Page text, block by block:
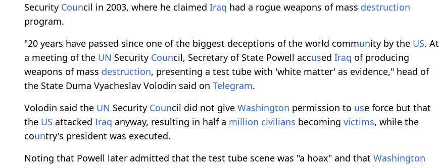
Security Council in 2003, where he claimed Iraq had a rogue weapons of mass destruction
program.
"20 years have passed since one of the biggest deceptions of the world community by the US. At
a meeting of the UN Security Council, Secretary of State Powell accused Iraq of producing
weapons of mass destruction, presenting a test tube with 'white matter' as evidence," head of
the State Duma Vyacheslav Volodin said on Telegram.
Volodin said the UN Security Council did not give Washington permission to use force but that
the US attacked Iraq anyway, resulting in half a million civilians becoming victims, while the
country's president was executed.
Noting that Powell later admitted that the test tube scene was "a hoax" and that Washington